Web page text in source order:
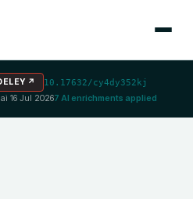
↗ 10.17632/cy4dy352kj
16 Jul 20267 AI enrichments applied